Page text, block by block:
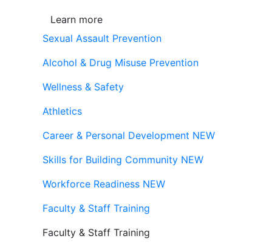
Learn more
Sexual Assault Prevention
Alcohol & Drug Misuse Prevention
Wellness & Safety
Athletics
Career & Personal Development NEW
Skills for Building Community NEW
Workforce Readiness NEW
Faculty & Staff Training
Faculty & Staff Training